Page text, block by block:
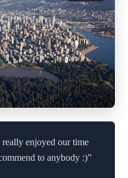
enjoyed our time
to anybody :)”